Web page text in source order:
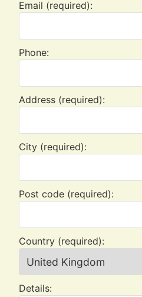
Email (required):
Phone:
Address (required):
City (required):
Post code (required):
Country (required):
Details: